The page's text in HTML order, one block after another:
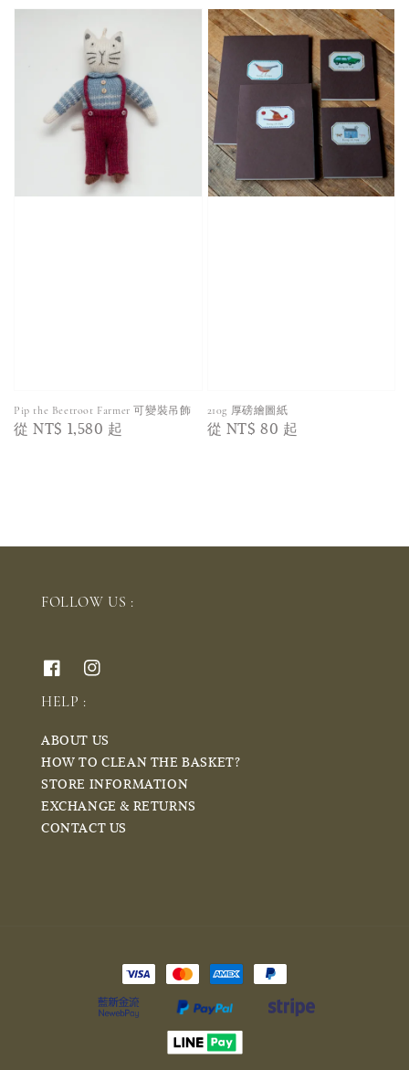
Pip the Beetroot Farmer 可變裝吊飾
Regular
從NT$ 1,580 起
210g 厚磅繪圖紙
Regular
從 NT$ 80 起
FOLLOW US :
HELP :
ABOUT US
HOW TO CLEAN THE BASKET?
STORE INFORMATION
EXCHANGE & RETURNS
CONTACT US